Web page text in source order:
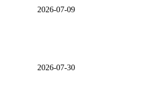
2026-07-09
2026-07-30